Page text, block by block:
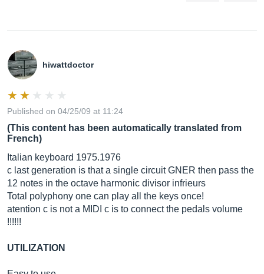
hiwattdoctor
Published on 04/25/09 at 11:24
(This content has been automatically translated from
French)
Italian keyboard 1975.1976
c last generation is that a single circuit GNER then pass the
12 notes in the octave harmonic divisor infrieurs
Total polyphony one can play all the keys once!
atention c is not a MIDI c is to connect the pedals volume
!!!!!!
UTILIZATION